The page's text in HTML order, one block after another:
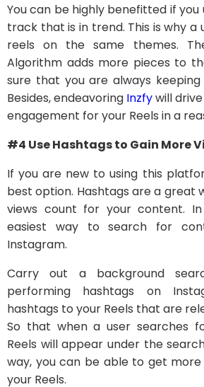
You can be highly benefitted if you
track that is in trend. This is why a
reels on the same themes.
Algorithm adds more pieces to
sure that you are always
Besides, endeavoring Inzfywill
engagement for your Reels in a
#4 Use Hashtags to Gain More
If you are new to using this
best option. Hashtags are a great
views count for your content.
easiest way to search for
Instagram.
Carry out a background
performing hashtags on
hashtags to your Reels that are
So that when a user searches
Reels will appear under the
way, you can be able to get
your Reels.